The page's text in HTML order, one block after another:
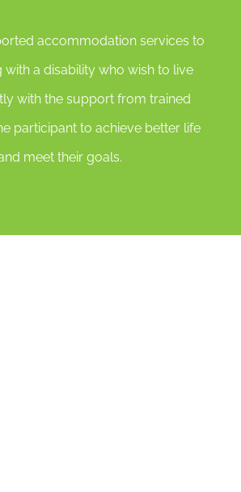
accommodation services to
with a disability who wish to live
with the support from trained
participant to achieve better life
meet their goals.